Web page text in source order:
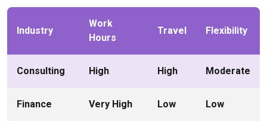
Industry
Work
Hours
Travel Flexibility
Consulting High High Moderate
Finance Very High Low Low